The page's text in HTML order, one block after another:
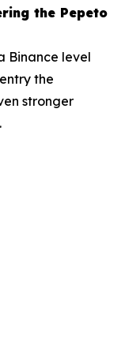
the Pepeto
Binance level
the
stronger
.